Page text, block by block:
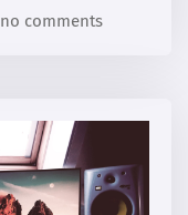
no comments